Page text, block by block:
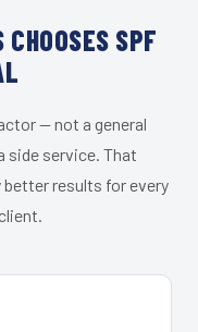
SPF
— not a general
side service. That
results for every